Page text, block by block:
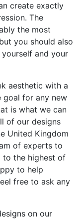
create exactly
The
the most
you should also
and your
aesthetic with a
goal for any new
is what we can
of our designs
United Kingdom
of experts to
to the highest of
to help
free to ask any
on our